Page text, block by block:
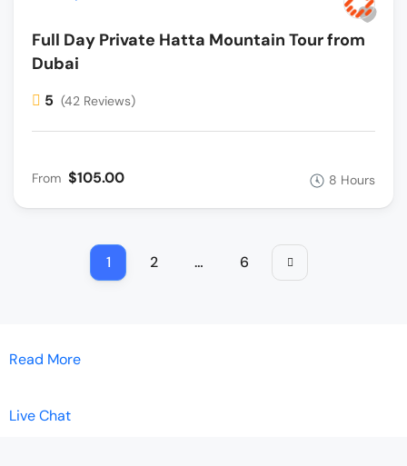
Full Day Private Hatta Mountain Tour from
Dubai
5 (42 Reviews)
From $105.00 8 Hours
1 2 … 6
Read More
Live Chat